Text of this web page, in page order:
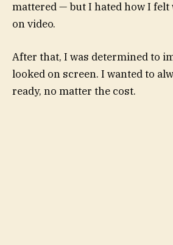
mattered — but I hated how I
on video.
After that, I was determined to
looked on screen. I wanted to
ready, no matter the cost.